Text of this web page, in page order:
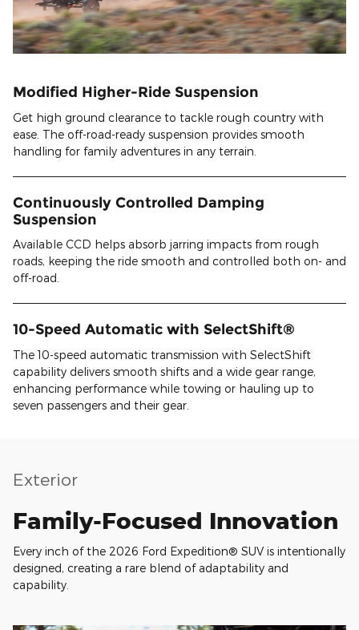
Modified Higher-Ride Suspension
Get high ground clearance to tackle rough country with
ease. The off-road-ready suspension provides smooth
handling for family adventures in any terrain.
Continuously Controlled Damping
Suspension
Available CCD helps absorb jarring impacts from rough
roads, keeping the ride smooth and controlled both on- and
off-road.
10-Speed Automatic with SelectShift®
The 10-speed automatic transmission with SelectShift
capability delivers smooth shifts and a wide gear range,
enhancing performance while towing or hauling up to
seven passengers and their gear.
Exterior
Family-Focused Innovation
Every inch of the 2026 Ford Expedition® SUV is intentionally
designed, creating a rare blend of adaptability and
capability.